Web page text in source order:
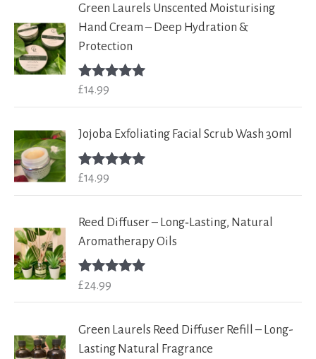
Green Laurels Unscented Moisturising
Hand Cream – Deep Hydration &
Protection
Rated
£14.99
Jojoba Exfoliating Facial Scrub Wash 30ml
Rated
£14.99
Reed Diffuser – Long‑Lasting, Natural
Aromatherapy Oils
Rated
£24.99
Green Laurels Reed Diffuser Refill – Long-
Lasting Natural Fragrance